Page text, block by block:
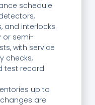
schedule
and interlocks.
or semi-
with service
checks,
test record
up to
are